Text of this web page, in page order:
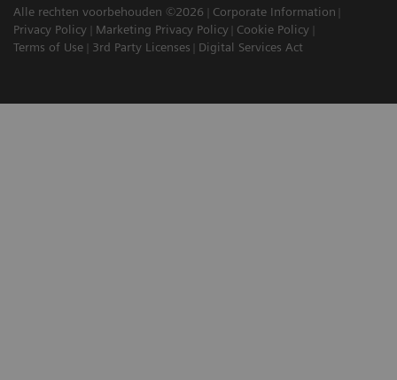
Alle rechten voorbehouden ©2026
Corporate Information
Privacy Policy
Marketing Privacy Policy
Cookie Policy
Terms of Use
3rd Party Licenses Digital Services Act